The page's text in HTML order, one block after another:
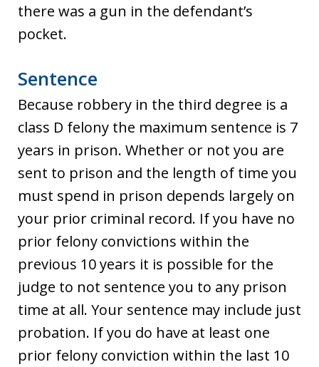
there was a gun in the defendant’s
pocket.
Sentence
Because robbery in the third degree is a
class D felony the maximum sentence is 7
years in prison. Whether or not you are
sent to prison and the length of time you
must spend in prison depends largely on
your prior criminal record. If you have no
prior felony convictions within the
previous 10 years it is possible for the
judge to not sentence you to any prison
time at all. Your sentence may include just
probation. If you do have at least one
prior felony conviction within the last 10